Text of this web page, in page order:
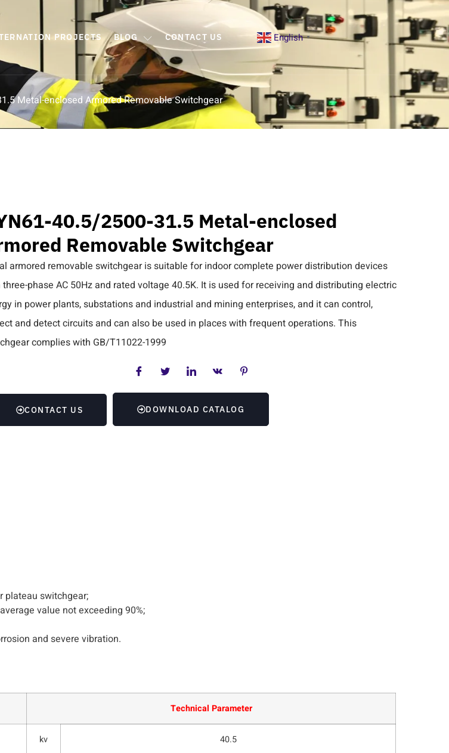
PROJECTS BLOG CONTACT US English ▼
Metal-enclosed Armored Removable Switchgear
40.5/2500-31.5 Metal-enclosed
Removable Switchgear
armored removable switchgear is suitable for indoor complete power distribution devices
phase AC 50Hz and rated voltage 40.5K. It is used for receiving and distributing electric
in power plants, substations and industrial and mining enterprises, and it can control,
and detect circuits and can also be used in places with frequent operations. This
complies with GB/T11022-1999
CONTACT US DOWNLOAD CATALOG
plateau switchgear;
value not exceeding 90%;
and severe vibration.
Technical Parameter
kv 40.5